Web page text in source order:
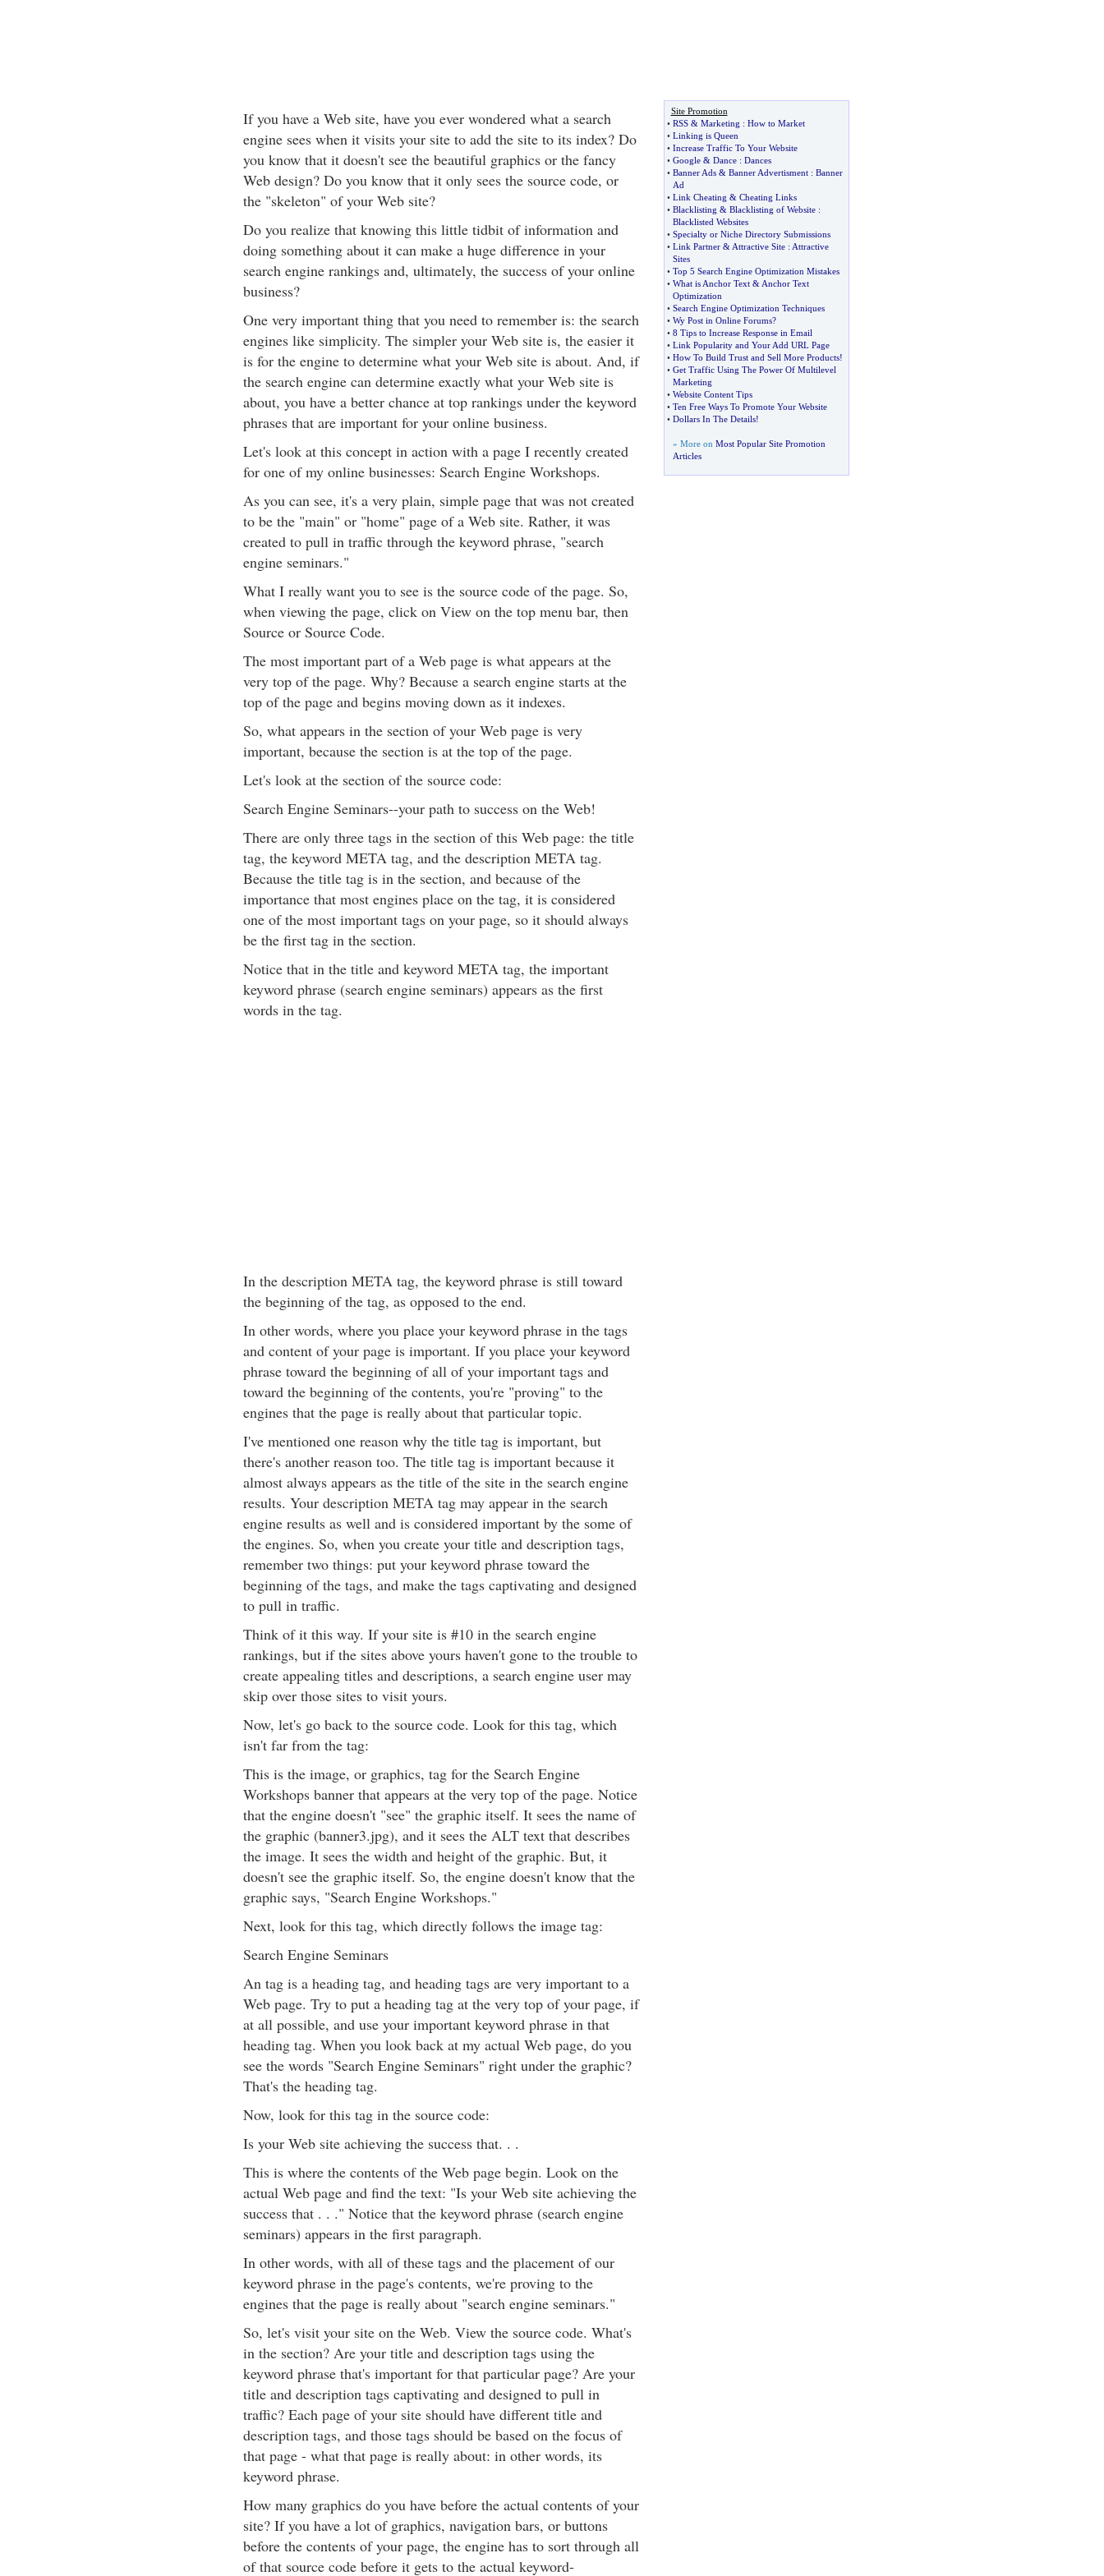
If you have a Web site, have you ever wondered what a search
engine sees when it visits your site to add the site to its index? Do
you know that it doesn't see the beautiful graphics or the fancy
Web design? Do you know that it only sees the source code, or
the "skeleton" of your Web site?
Do you realize that knowing this little tidbit of information and
doing something about it can make a huge difference in your
search engine rankings and, ultimately, the success of your online
business?
One very important thing that you need to remember is: the search
engines like simplicity. The simpler your Web site is, the easier it
is for the engine to determine what your Web site is about. And, if
the search engine can determine exactly what your Web site is
about, you have a better chance at top rankings under the keyword
phrases that are important for your online business.
Let's look at this concept in action with a page I recently created
for one of my online businesses: Search Engine Workshops.
As you can see, it's a very plain, simple page that was not created
to be the "main" or "home" page of a Web site. Rather, it was
created to pull in traffic through the keyword phrase, "search
engine seminars."
What I really want you to see is the source code of the page. So,
when viewing the page, click on View on the top menu bar, then
Source or Source Code.
The most important part of a Web page is what appears at the
very top of the page. Why? Because a search engine starts at the
top of the page and begins moving down as it indexes.
So, what appears in the section of your Web page is very
important, because the section is at the top of the page.
Let's look at the section of the source code:
Search Engine Seminars--your path to success on the Web!
There are only three tags in the section of this Web page: the title
tag, the keyword META tag, and the description META tag.
Because the title tag is in the section, and because of the
importance that most engines place on the tag, it is considered
one of the most important tags on your page, so it should always
be the first tag in the section.
Notice that in the title and keyword META tag, the important
keyword phrase (search engine seminars) appears as the first
words in the tag.
In the description META tag, the keyword phrase is still toward
the beginning of the tag, as opposed to the end.
In other words, where you place your keyword phrase in the tags
and content of your page is important. If you place your keyword
phrase toward the beginning of all of your important tags and
toward the beginning of the contents, you're "proving" to the
engines that the page is really about that particular topic.
I've mentioned one reason why the title tag is important, but
there's another reason too. The title tag is important because it
almost always appears as the title of the site in the search engine
results. Your description META tag may appear in the search
engine results as well and is considered important by the some of
the engines. So, when you create your title and description tags,
remember two things: put your keyword phrase toward the
beginning of the tags, and make the tags captivating and designed
to pull in traffic.
Think of it this way. If your site is #10 in the search engine
rankings, but if the sites above yours haven't gone to the trouble to
create appealing titles and descriptions, a search engine user may
skip over those sites to visit yours.
Now, let's go back to the source code. Look for this tag, which
isn't far from the tag:
This is the image, or graphics, tag for the Search Engine
Workshops banner that appears at the very top of the page. Notice
that the engine doesn't "see" the graphic itself. It sees the name of
the graphic (banner3.jpg), and it sees the ALT text that describes
the image. It sees the width and height of the graphic. But, it
doesn't see the graphic itself. So, the engine doesn't know that the
graphic says, "Search Engine Workshops."
Next, look for this tag, which directly follows the image tag:
Search Engine Seminars
An tag is a heading tag, and heading tags are very important to a
Web page. Try to put a heading tag at the very top of your page, if
at all possible, and use your important keyword phrase in that
heading tag. When you look back at my actual Web page, do you
see the words "Search Engine Seminars" right under the graphic?
That's the heading tag.
Now, look for this tag in the source code:
Is your Web site achieving the success that. . .
This is where the contents of the Web page begin. Look on the
actual Web page and find the text: "Is your Web site achieving the
success that . . ." Notice that the keyword phrase (search engine
seminars) appears in the first paragraph.
In other words, with all of these tags and the placement of our
keyword phrase in the page's contents, we're proving to the
engines that the page is really about "search engine seminars."
So, let's visit your site on the Web. View the source code. What's
in the section? Are your title and description tags using the
keyword phrase that's important for that particular page? Are your
title and description tags captivating and designed to pull in
traffic? Each page of your site should have different title and
description tags, and those tags should be based on the focus of
that page - what that page is really about: in other words, its
keyword phrase.
How many graphics do you have before the actual contents of your
site? If you have a lot of graphics, navigation bars, or buttons
before the contents of your page, the engine has to sort through all
of that source code before it gets to the actual keyword-
Site Promotion
• RSS& Marketing : How to Market
• Linking is Queen
• Increase Traffic To Your Website
• Google& Dance: Dances
• Banner Ads& Banner Advertisment: Banner
Ad
• Link Cheating & Cheating Links
• Blacklisting & Blacklisting of Website:
Blacklisted Websites
• Specialty or Niche Directory Submissions
• Link Partner& Attractive Site: Attractive
Sites
• Top 5 Search Engine Optimization Mistakes
• What is Anchor Text& Anchor Text
Optimization
• Search Engine Optimization Techniques
• Wy Post in Online Forums?
• 8 Tips to Increase Response in Email
• Link Popularity and Your Add URL Page
• How To Build Trust and Sell More Products!
• Get Traffic Using The Power Of Multilevel
Marketing
• Website Content Tips
• Ten Free Ways To Promote Your Website
• Dollars In The Details!
» More on Most Popular Site Promotion
Articles